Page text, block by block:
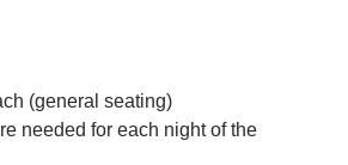
(general seating)
needed for each night of the